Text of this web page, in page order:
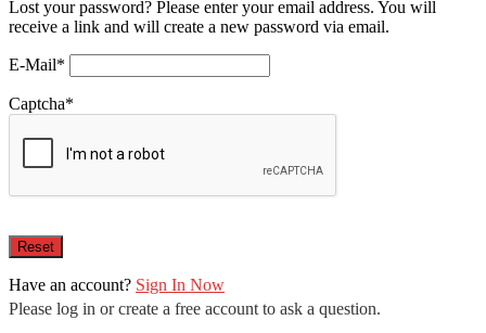
Lost your password? Please enter your email address. You will
receive a link and will create a new password via email.
E-Mail*
Captcha*
Have an account? Sign In Now